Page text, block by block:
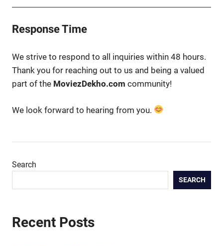
Response Time
We strive to respond to all inquiries within 48 hours.
Thank you for reaching out to us and being a valued
part of the MoviezDekho.com community!
We look forward to hearing from you.
Search
SEARCH
Recent Posts